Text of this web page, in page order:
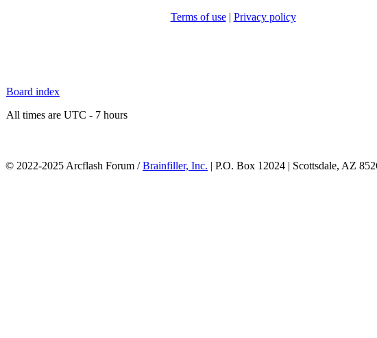
Terms of use| Privacy policy
Board index
All times are UTC - 7 hours
© 2022-2025 Arcflash Forum /Brainfiller, Inc. | P.O. Box 12024 | Scottsdale, AZ